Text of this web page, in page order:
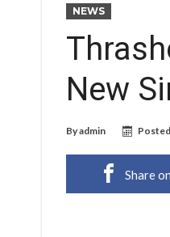
NEWS
New
Byadmin
Share